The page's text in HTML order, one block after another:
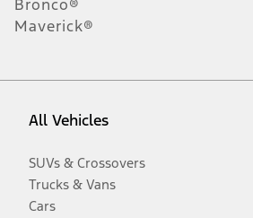
Bronco®
Maverick®
All Vehicles
SUVs & Crossovers
Trucks & Vans
Cars